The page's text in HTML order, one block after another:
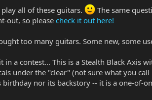
all of these guitars.
The same
out, so please check it out here!
too many guitars. Some new, some
a contest... This is a Stealth Black Axis
under the "clear" (not sure what you
nor its backstory -- it is a one-of-